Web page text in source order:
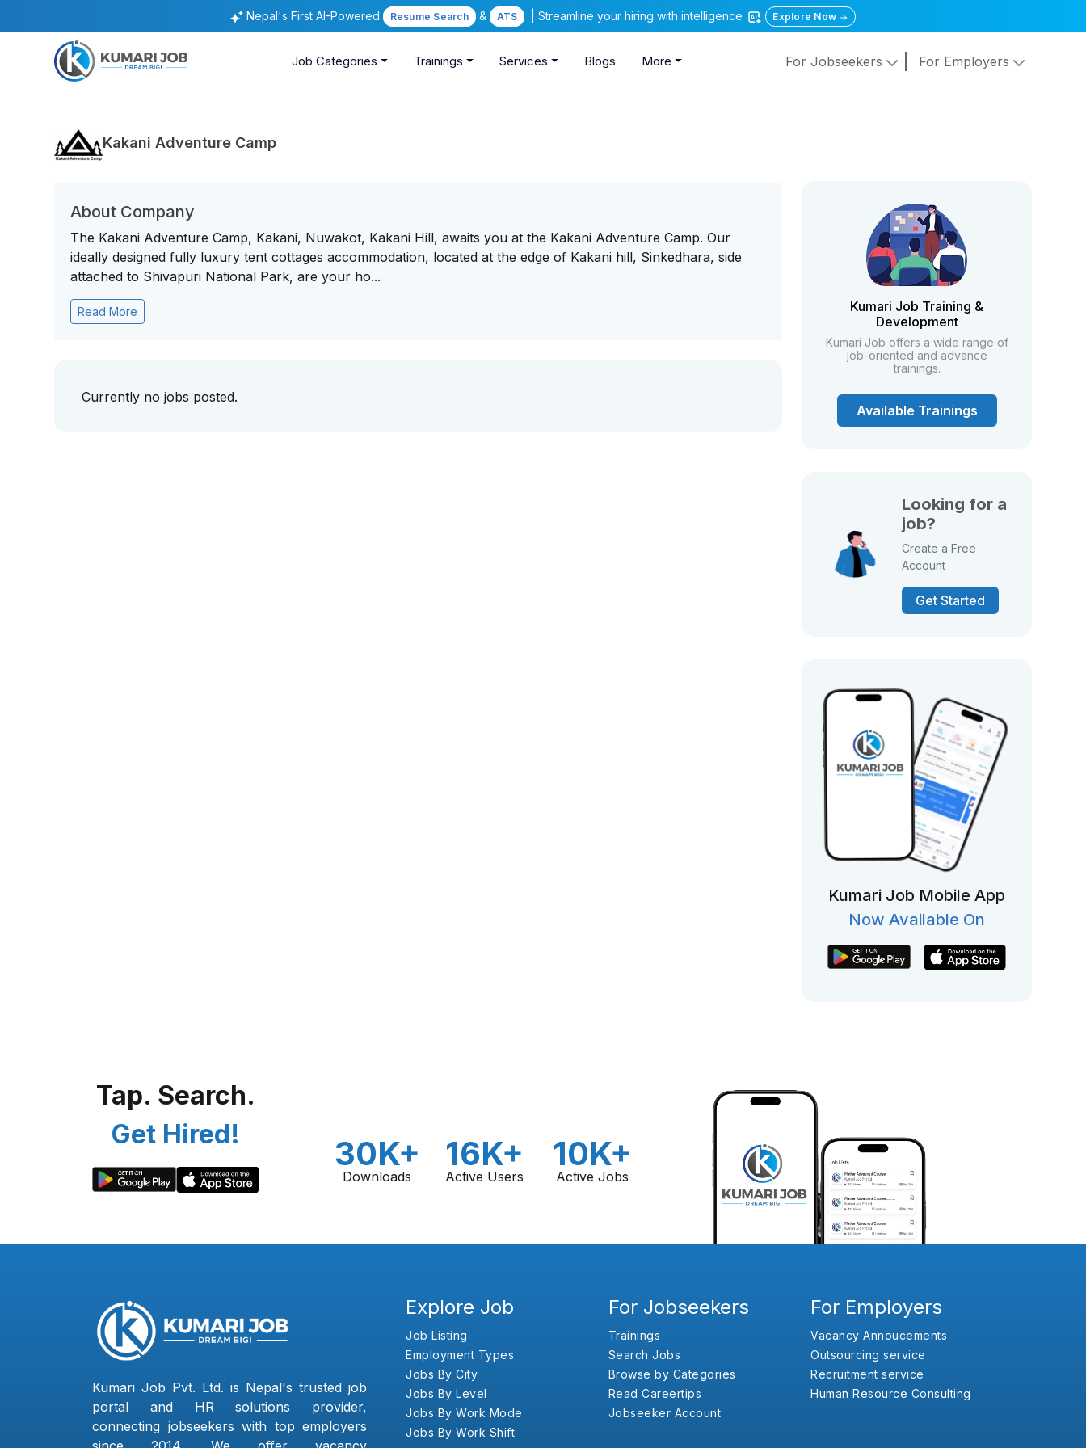
Nepal's First AI-Powered Resume Search & ATS | Streamline your hiring with intelligence Explore Now
Job Categories Trainings Services Blogs More For Jobseekers For Employers
Kakani Adventure Camp
About Company
The Kakani Adventure Camp, Kakani, Nuwakot, Kakani Hill, awaits you at the Kakani Adventure Camp. Our
ideally designed fully luxury tent cottages accommodation, located at the edge of Kakani hill, Sinkedhara, side
attached to Shivapuri National Park, are your ho...
Read More
Currently no jobs posted.
Kumari Job Training &
Development
Kumari Job offers a wide range of
job-oriented and advance
trainings.
Available Trainings
Looking for a
job?
Create a Free
Account
Get Started
Kumari Job Mobile App
Now Available On
Tap. Search.
Get Hired!
30K+
Downloads
16K+
Active Users
10K+
Active Jobs
Kumari Job Pvt. Ltd. is Nepal's trusted job
portal and HR solutions provider,
connecting jobseekers with top employers
Explore Job
Job Listing
Employment Types
Jobs By City
Jobs By Level
Jobs By Work Mode
Jobs By Work Shift
For Jobseekers
Trainings
Search Jobs
Browse by Categories
Read Careertips
Jobseeker Account
For Employers
Vacancy Annoucements
Outsourcing service
Recruitment service
Human Resource Consulting